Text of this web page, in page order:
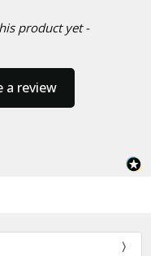
product yet -
a review